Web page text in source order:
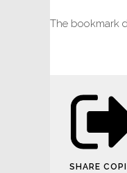
The bookmark
SHARE